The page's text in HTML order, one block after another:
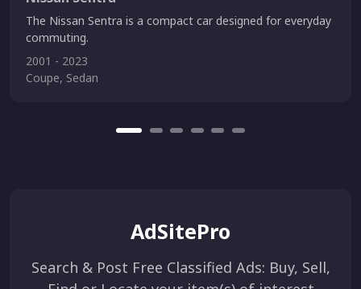
The Nissan Sentra is a compact car designed for everyday
commuting.
2001 - 2023
Coupe, Sedan
AdSitePro
Search & Post Free Classified Ads: Buy, Sell,